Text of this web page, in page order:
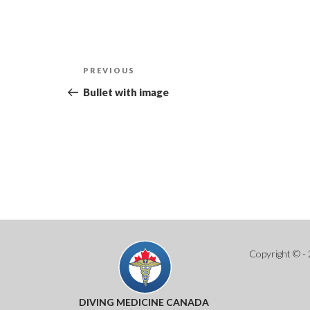
Post
navigation
Previous
Post
PREVIOUS
Bullet with image
DIVING MEDICINE CANADA
Copyright © -